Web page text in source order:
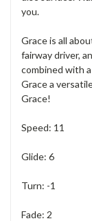
you.
Grace is all
fairway driver,
combined with
Grace a
Grace!
Speed: 11
Glide: 6
Turn: -1
Fade: 2